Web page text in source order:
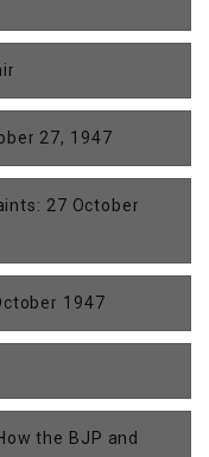
27, 1947
27 October
1947
the BJP and